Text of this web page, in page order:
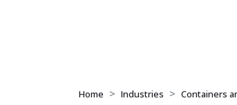
Home Industries Containers